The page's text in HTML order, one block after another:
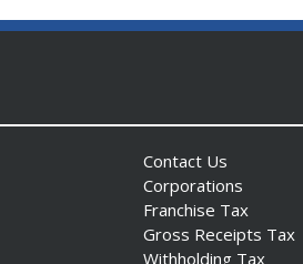
Contact Us
Corporations
Franchise Tax
Gross Receipts Tax
Withholding Tax